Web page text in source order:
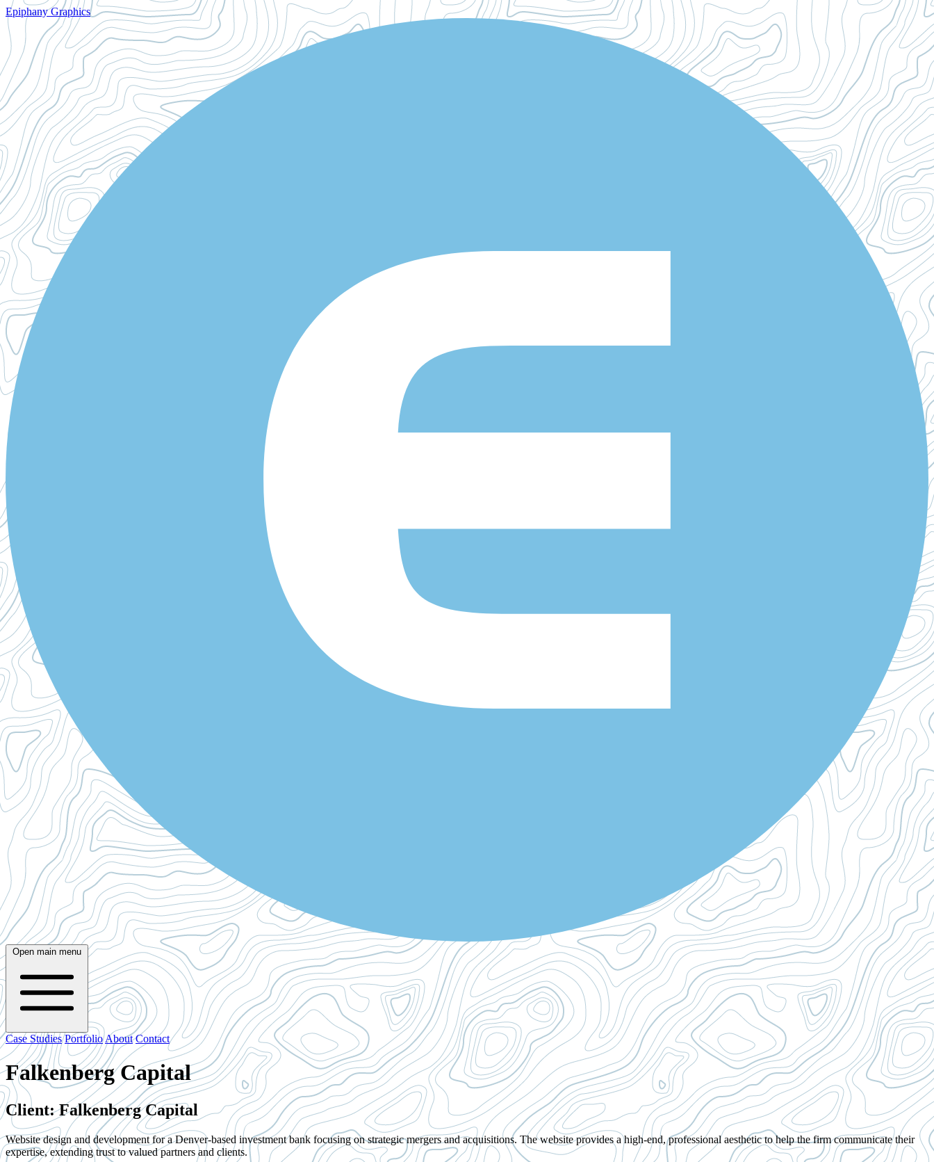
Epiphany Graphics
Open main menu
Case Studies Portfolio About Contact
Falkenberg Capital
Client: Falkenberg Capital
Website design and development for a Denver-based investment bank focusing on strategic mergers and acquisitions. The website provides a high-end, professional aesthetic to help the firm communicate their
expertise, extending trust to valued partners and clients.